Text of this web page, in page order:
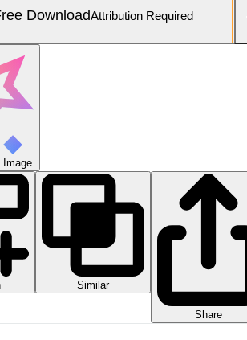
DownloadAttribution Required
Image
Similar
Share